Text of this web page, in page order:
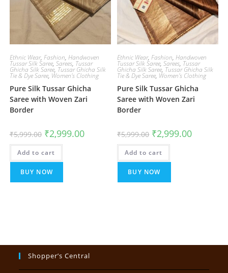
Ethnic Wear, Fashion, Handwoven
Tussar Silk Saree, Sarees, Tussar
Ghicha Silk Saree, Tussar Ghicha Silk
Tie & Dye Saree, Women's Clothing
Pure Silk Tussar Ghicha
Saree with Woven Zari
Border
₹5,999.00 Original
price
was:
₹5,999.00.
₹2,999.00Current
price
Add to cart
BUY NOW
Ethnic Wear,Fashion,Handwoven
Tussar Silk Saree,Sarees, Tussar
Ghicha Silk Saree, Tussar Ghicha Silk
Tie & Dye Saree, Women's Clothing
Pure Silk Tussar Ghicha
Saree with Woven Zari
Border
₹5,999.00 Original
price
was:
₹5,999.00.
₹2,999.00Current
Add to cart
BUY NOW
Shopper’s Central